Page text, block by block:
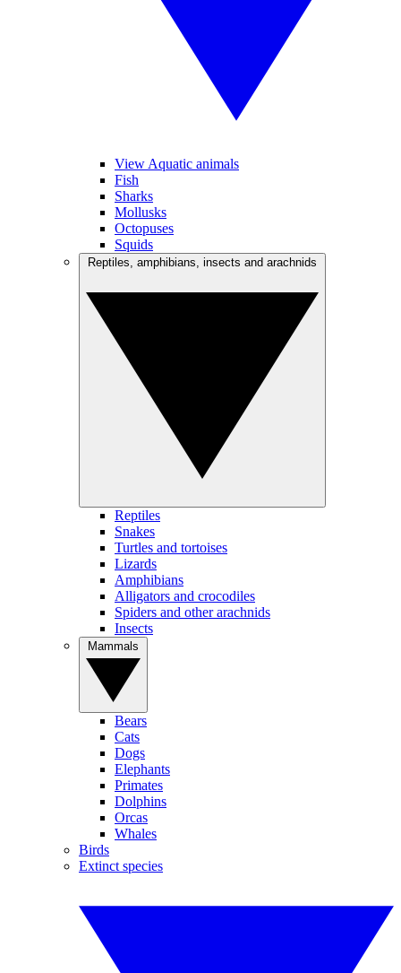
View Aquatic animals
Fish
Sharks
Mollusks
Octopuses
Squids
Reptiles
Snakes
Turtles and tortoises
Lizards
Amphibians
Alligators and crocodiles
Spiders and other arachnids
Insects
Bears
Cats
Dogs
Elephants
Primates
Dolphins
Orcas
Whales
Birds
Extinct species